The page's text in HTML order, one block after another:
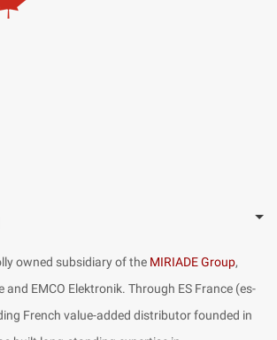
owned subsidiary of the MIRIADE Group,
and EMCO Elektronik. Through ES France (es-
French value-added distributor founded in